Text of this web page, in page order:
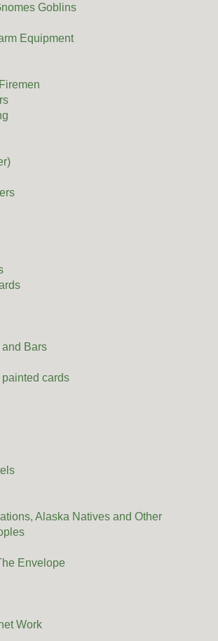
Goblins
Equipment
Bars
cards
Alaska Natives and Other
Envelope
Work